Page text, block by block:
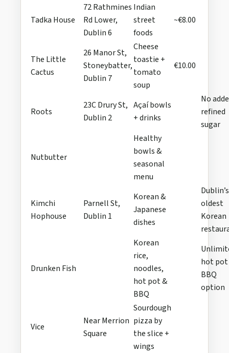
Tadka House
72 Rathmines
Rd Lower,
Dublin 6
Indian
street
foods
~€8.00
The Little
Cactus
26 Manor St,
Stoneybatter,
Dublin 7
Cheese
toastie +
tomato
soup
€10.00
Roots
23C Drury St,
Dublin 2
Açaí bowls
+ drinks
No
refined
sugar
Nutbutter
Healthy
bowls &
seasonal
menu
Kimchi
Hophouse
Parnell St,
Dublin 1
Korean &
Japanese
dishes
Dublin’s
oldest
Korean
Drunken Fish
Korean
rice,
noodles,
hot pot &
BBQ
hot pot
BBQ
option
Vice
Near Merrion
Square
Sourdough
pizza by
the slice +
wings